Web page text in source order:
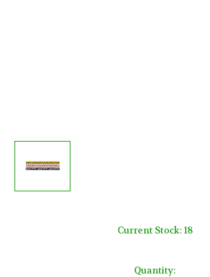
Current Stock:18
Quantity: